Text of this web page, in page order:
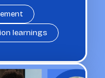
learnings